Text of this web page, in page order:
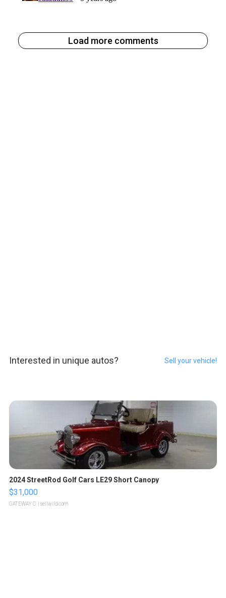
Load more comments
Interested in unique autos? Sell your vehicle!
2024 StreetRod Golf Cars LE29 Short Canopy
$31,000
GATEWAY C. | sellwild.com